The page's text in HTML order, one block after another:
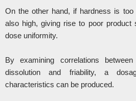
On the other hand, if hardness is
also high, giving rise to poor product
dose uniformity.
By examining correlations between
dissolution and friability, a
characteristics can be produced.